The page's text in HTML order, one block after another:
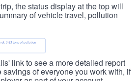
the status display at the top will
of vehicle travel, pollution
link to see a more detailed report
of everyone you work with, if